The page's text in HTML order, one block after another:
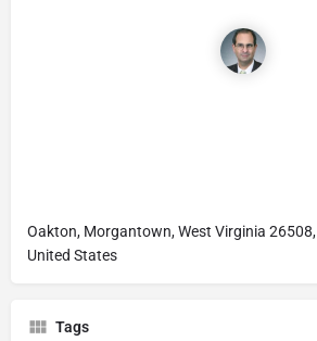
Oakton, Morgantown, West Virginia 26508,
United States
Tags